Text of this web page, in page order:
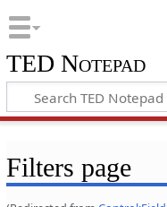
TED Notepad
Filters page